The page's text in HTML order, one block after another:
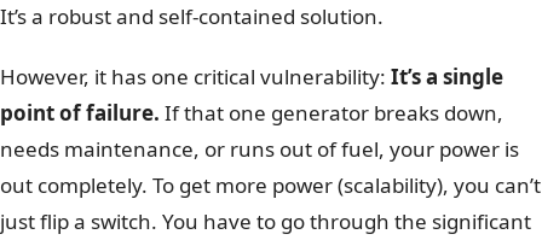
It’s a robust and self-contained solution.
However, it has one critical vulnerability: It’s a single
point of failure. If that one generator breaks down,
needs maintenance, or runs out of fuel, your power is
out completely. To get more power (scalability), you can’t
just flip a switch. You have to go through the significant